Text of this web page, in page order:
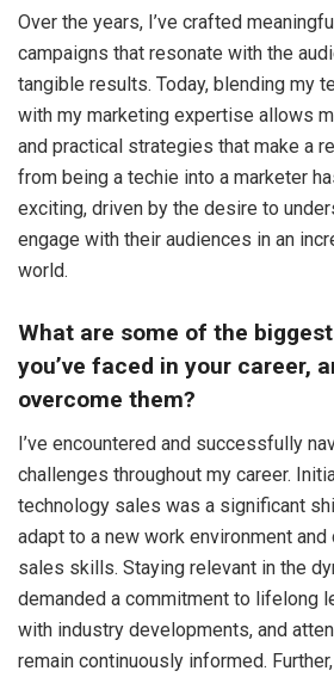
Over the years, I’ve crafted
campaigns that resonate with the
tangible results. Today, blending my
with my marketing expertise allows
and practical strategies that make a
from being a techie into a marketer
exciting, driven by the desire to
engage with their audiences in an
world.
What are some of the
you’ve faced in your career,
overcome them?
I’ve encountered and successfully
challenges throughout my career.
technology sales was a significant
adapt to a new work environment
sales skills. Staying relevant in the
demanded a commitment to lifelong
with industry developments, and
remain continuously informed.